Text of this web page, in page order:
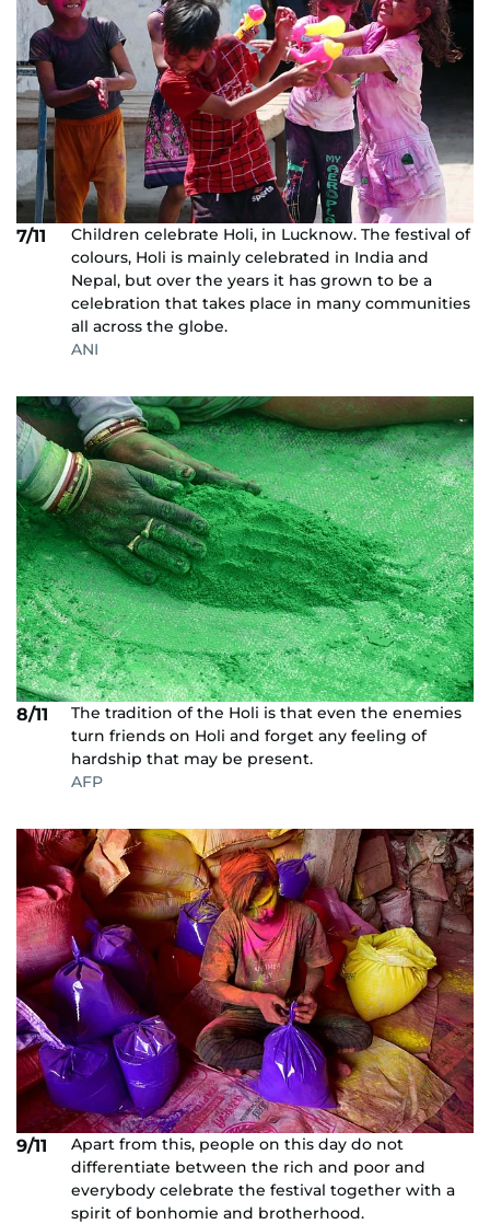
7/11
Children celebrate Holi, in Lucknow. The festival of
colours, Holi is mainly celebrated in India and
Nepal, but over the years it has grown to be a
celebration that takes place in many communities
all across the globe.
ANI
8/11
The tradition of the Holi is that even the enemies
turn friends on Holi and forget any feeling of
hardship that may be present.
AFP
9/11
Apart from this, people on this day do not
differentiate between the rich and poor and
everybody celebrate the festival together with a
spirit of bonhomie and brotherhood.